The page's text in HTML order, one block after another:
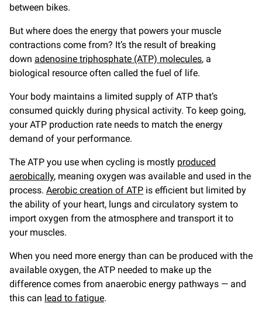
between bikes.
But where does the energy that powers your muscle
contractions come from? It’s the result of breaking
down adenosine triphosphate (ATP) molecules, a
biological resource often called the fuel of life.
Your body maintains a limited supply of ATP that’s
consumed quickly during physical activity. To keep going,
your ATP production rate needs to match the energy
demand of your performance.
The ATP you use when cycling is mostly produced
aerobically, meaning oxygen was available and used in the
process. Aerobic creation of ATP is efficient but limited by
the ability of your heart, lungs and circulatory system to
import oxygen from the atmosphere and transport it to
your muscles.
When you need more energy than can be produced with the
available oxygen, the ATP needed to make up the
difference comes from anaerobic energy pathways — and
this can lead to fatigue.